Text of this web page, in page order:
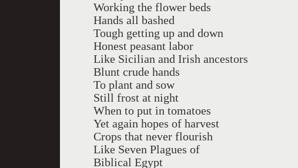
Working the flower beds
Hands all bashed
Tough getting up and down
Honest peasant labor
Like Sicilian and Irish ancestors
Blunt crude hands
To plant and sow
Still frost at night
When to put in tomatoes
Yet again hopes of harvest
Crops that never flourish
Like Seven Plagues of
Biblical Egypt